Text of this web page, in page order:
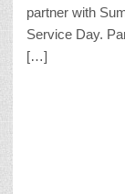
partner with
Service Day.
[…]